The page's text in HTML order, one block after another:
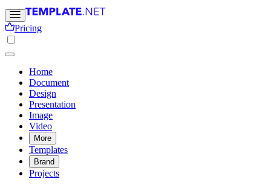
Pricing
Home
Document
Design
Presentation
Image
Video
More
Templates
Brand
Projects